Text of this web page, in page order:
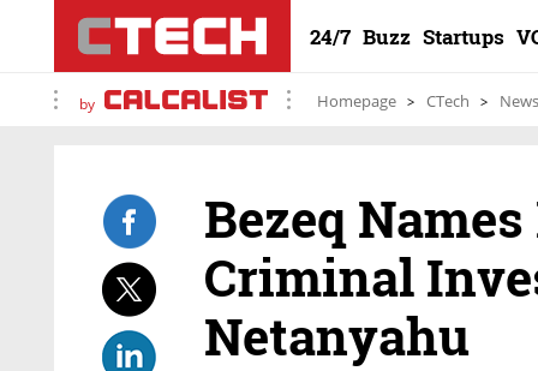
24/7 Buzz Startups
by Homepage CTech News
Bezeq
Criminal
Netanyahu